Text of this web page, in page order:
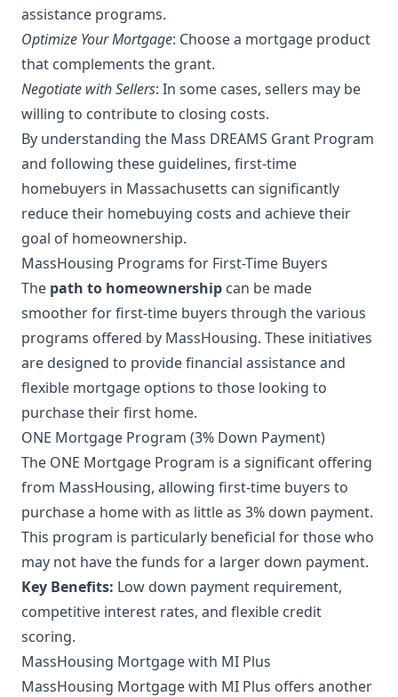
assistance programs.
Optimize Your Mortgage: Choose a mortgage product
that complements the grant.
Negotiate with Sellers: In some cases, sellers may be
willing to contribute to closing costs.
By understanding the Mass DREAMS Grant Program
and following these guidelines, first-time
homebuyers in Massachusetts can significantly
reduce their homebuying costs and achieve their
goal of homeownership.
MassHousing Programs for First-Time Buyers
The path to homeownership can be made
smoother for first-time buyers through the various
programs offered by MassHousing. These initiatives
are designed to provide financial assistance and
flexible mortgage options to those looking to
purchase their first home.
ONE Mortgage Program (3% Down Payment)
The ONE Mortgage Program is a significant offering
from MassHousing, allowing first-time buyers to
purchase a home with as little as 3% down payment.
This program is particularly beneficial for those who
may not have the funds for a larger down payment.
Key Benefits: Low down payment requirement,
competitive interest rates, and flexible credit
scoring.
MassHousing Mortgage with MI Plus
MassHousing Mortgage with MI Plus offers another